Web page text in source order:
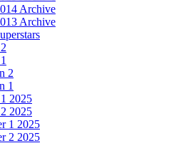
Archive
Archive
2
1
2025
2025
1 2025
2 2025